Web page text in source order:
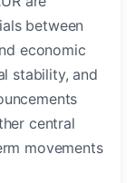
between
economic
stability, and
central
movements